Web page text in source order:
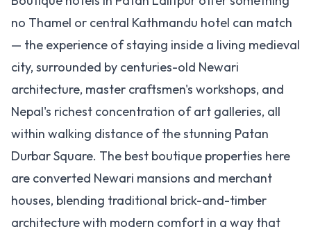
no Thamel or central Kathmandu hotel can match
— the experience of staying inside a living medieval
city, surrounded by centuries-old Newari
architecture, master craftsmen's workshops, and
Nepal's richest concentration of art galleries, all
within walking distance of the stunning Patan
Durbar Square. The best boutique properties here
are converted Newari mansions and merchant
houses, blending traditional brick-and-timber
architecture with modern comfort in a way that